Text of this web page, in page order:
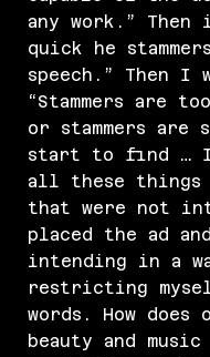
any work.” Then
quick he
speech.” Then
“Stammers are
or stammers are
start to find …
all these
that were not
placed the ad
intending in a
restricting
words. How
beauty and